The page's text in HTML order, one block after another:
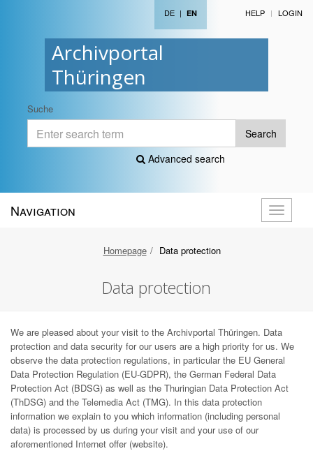
Archivportal
Thüringen
DE | EN HELP LOGIN
Suche
Search
Advanced search
Toggle
Navigation
Homepage Data protection
Data protection
We are pleased about your visit to the Archivportal Thüringen. Data
protection and data security for our users are a high priority for us. We
observe the data protection regulations, in particular the EU General
Data Protection Regulation (EU-GDPR), the German Federal Data
Protection Act (BDSG) as well as the Thuringian Data Protection Act
(ThDSG) and the Telemedia Act (TMG). In this data protection
information we explain to you which information (including personal
data) is processed by us during your visit and your use of our
aforementioned Internet offer (website).